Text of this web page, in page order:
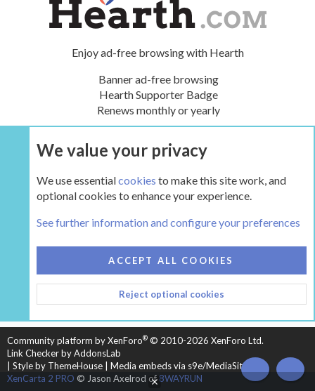
Enjoy ad-free browsing with Hearth
Banner ad-free browsing
Hearth Supporter Badge
Renews monthly or yearly
UPGRADE NOW
HEARTH 2
CONTACT US
TERMS AND RULES
PRIVACY POLICY
HELP
HOME
R
S
Community platform by XenForo® © 2010-2026 XenForo Ltd.
Link Checker by AddonsLab
Style by ThemeHouse
Media embeds via s9e/MediaSites
XenCarta 2 PRO © Jason Axelrod of8WAYRUN TOP
We value your privacy
We use essentialcookies to make this site work, and
optional cookies to enhance your experience.
See further information and configure your preferences
ACCEPT ALL COOKIES
Reject optional cookies